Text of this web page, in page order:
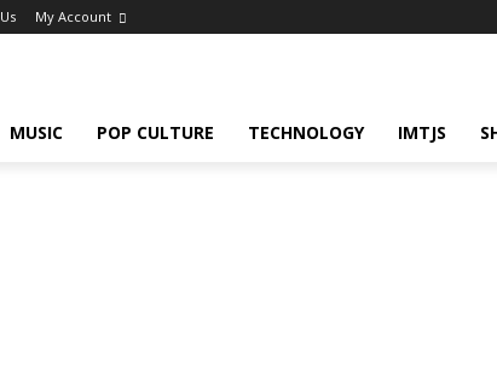
My Account
MUSIC POP CULTURE TECHNOLOGY IMTJS